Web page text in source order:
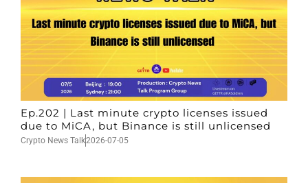
Ep.202 | Last minute crypto licenses issued
due to MiCA, but Binance is still unlicensed
Crypto News Talk2026-07-05